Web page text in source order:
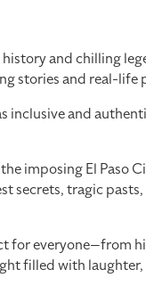
and chilling
stories and real-life
inclusive and
imposing El Paso
secrets, tragic
for
filled with